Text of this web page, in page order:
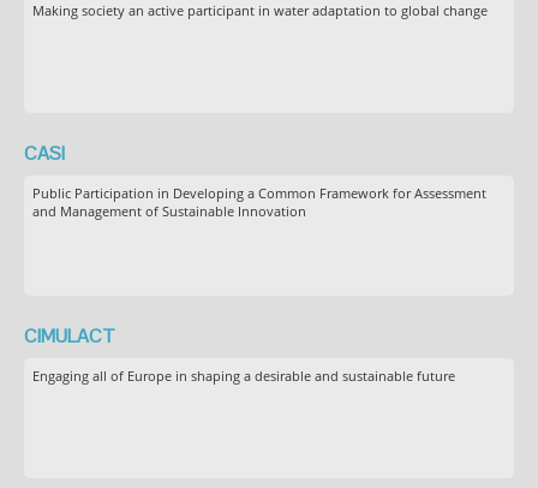
Making society an active participant in water adaptation to global change
CASI
Public Participation in Developing a Common Framework for Assessment
and Management of Sustainable Innovation
CIMULACT
Engaging all of Europe in shaping a desirable and sustainable future